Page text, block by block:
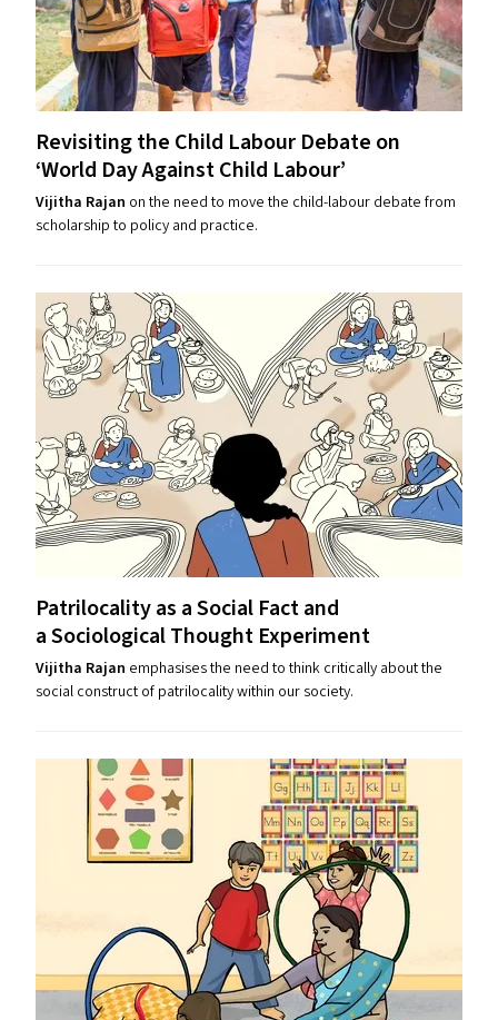
Revisiting the Child Labour Debate on
‘World Day Against Child Labour’
Vijitha Rajan on the need to move the child-labour debate from
scholarship to policy and practice.
Patrilocality as a Social Fact and
a Sociological Thought Experiment
Vijitha Rajan emphasises the need to think critically about the
social construct of patrilocality within our society.